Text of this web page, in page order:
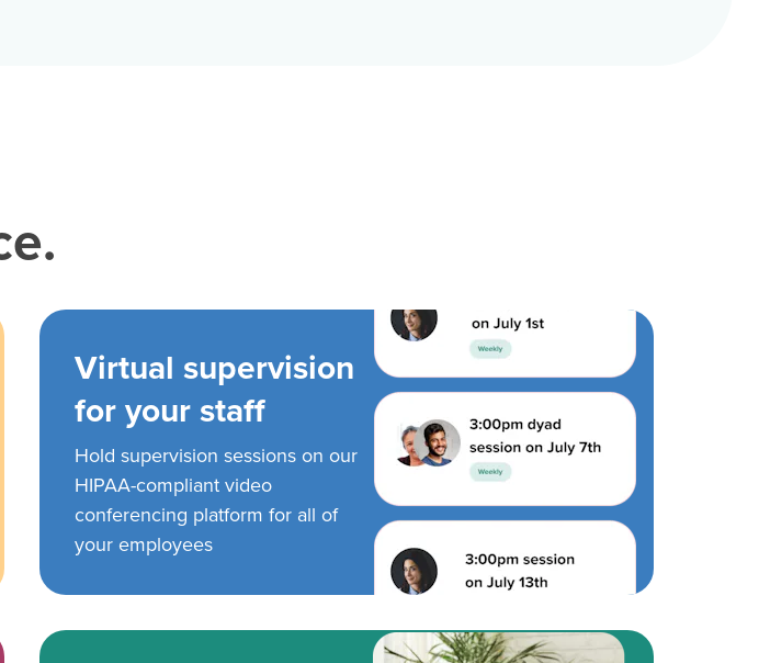
Virtual supervision
for your staff
Hold supervision sessions on our
HIPAA-compliant video
conferencing platform for all of
your employees